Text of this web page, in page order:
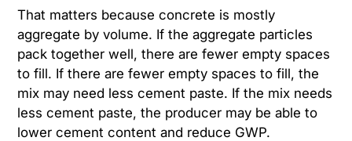
That matters because concrete is mostly
aggregate by volume. If the aggregate particles
pack together well, there are fewer empty spaces
to fill. If there are fewer empty spaces to fill, the
mix may need less cement paste. If the mix needs
less cement paste, the producer may be able to
lower cement content and reduce GWP.